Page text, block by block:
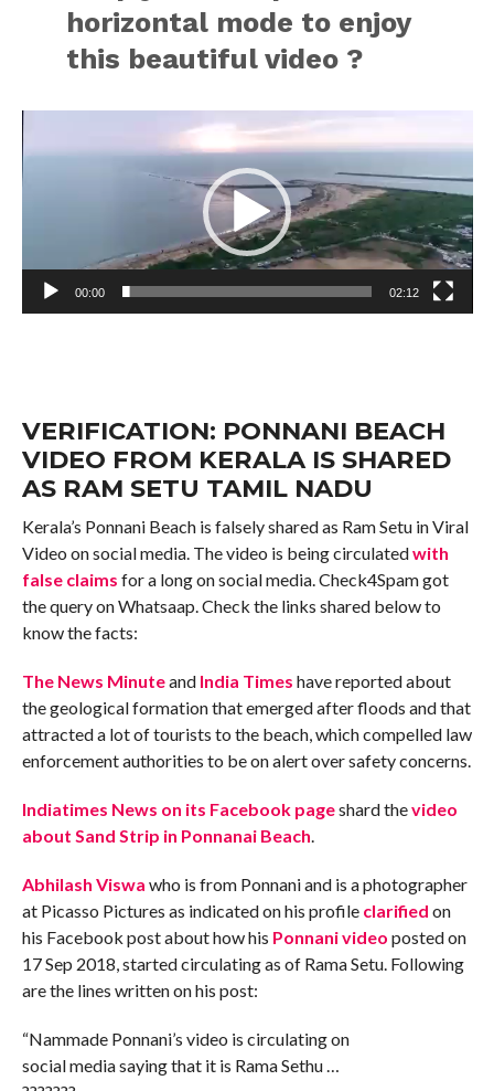
horizontal mode to enjoy
this beautiful video ?
Video
00:00 02:12
VERIFICATION: PONNANI BEACH
VIDEO FROM KERALA IS SHARED
AS RAM SETU TAMIL NADU
Kerala’s Ponnani Beach is falsely shared as Ram Setu in Viral
Video on social media. The video is being circulatedwith
false claims for a long on social media. Check4Spam got
the query on Whatsaap. Check the links shared below to
know the facts:
The News Minuteand India Times have reported about
the geological formation that emerged after floods and that
attracted a lot of tourists to the beach, which compelled law
enforcement authorities to be on alert over safety concerns.
Indiatimes News on its Facebook pageshard thevideo
about Sand Strip in Ponnanai Beach.
Abhilash Viswa who is from Ponnani and is a photographer
at Picasso Pictures as indicated on his profile clarified on
his Facebook post about how his Ponnani video posted on
17 Sep 2018, started circulating as of Rama Setu. Following
are the lines written on his post:
“Nammade Ponnani’s video is circulating on
social media saying that it is Rama Sethu …